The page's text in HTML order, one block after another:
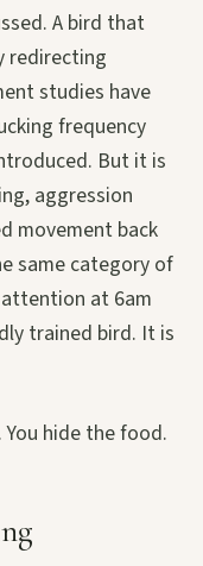
A bird that
redirecting
studies have
frequency
But it is
aggression
movement back
same category of
at 6am
trained bird. It is
hide the food.